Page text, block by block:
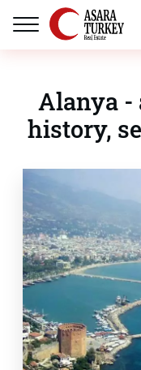
Alanya -
history,